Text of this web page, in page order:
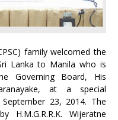
family welcomed the
Lanka to Manila who is
Governing Board, His
at a special
23, 2014. The
H.M.G.R.R.K. Wijeratne